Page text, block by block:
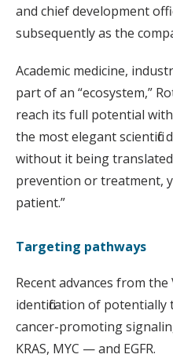
and chief development
subsequently as the
Academic medicine,
part of an “ecosystem,”
reach its full potential
the most elegant scientific
without it being
prevention or treatment,
patient.”
Targeting pathways
Recent advances from the
identification of
cancer-promoting
KRAS, MYC — and EGFR.